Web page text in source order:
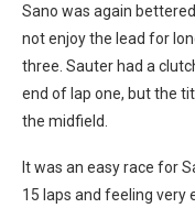
Sano was again
not enjoy the lead for
three. Sauter had a
end of lap one, but the
the midfield.
It was an easy race for
15 laps and feeling very